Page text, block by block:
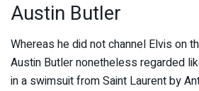
Austin Butler
Whereas he did not channel Elvis on
Austin Butler nonetheless regarded
in a swimsuit from Saint Laurent by